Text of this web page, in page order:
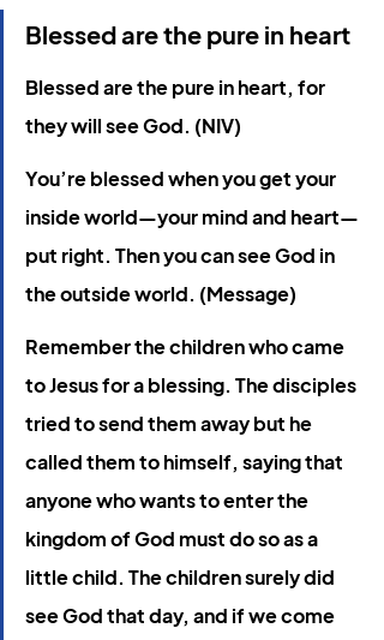
Blessed are the pure in heart
Blessed are the pure in heart, for
they will see God. (NIV)
You’re blessed when you get your
inside world—your mind and heart—
put right. Then you can see God in
the outside world. (Message)
Remember the children who came
to Jesus for a blessing. The disciples
tried to send them away but he
called them to himself, saying that
anyone who wants to enter the
kingdom of God must do so as a
little child. The children surely did
see God that day, and if we come